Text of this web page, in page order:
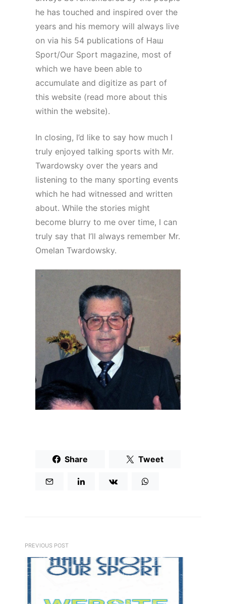
he has touched and inspired over the
years and his memory will always live
on via his 54 publications of Наш
Sport/Our Sport magazine, most of
which we have been able to
accumulate and digitize as part of
this website (read more about this
within the website).
In closing, I’d like to say how much I
truly enjoyed talking sports with Mr.
Twardowsky over the years and
listening to the many sporting events
which he had witnessed and written
about. While the stories might
become blurry to me over time, I can
truly say that I’ll always remember Mr.
Omelan Twardowsky.
Share Tweet
PREVIOUS POST